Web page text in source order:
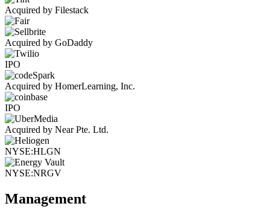
Acquired by Filestack
Acquired by GoDaddy
IPO
Acquired by HomerLearning, Inc.
IPO
Acquired by Near Pte. Ltd.
NYSE:HLGN
NYSE:NRGV
Management